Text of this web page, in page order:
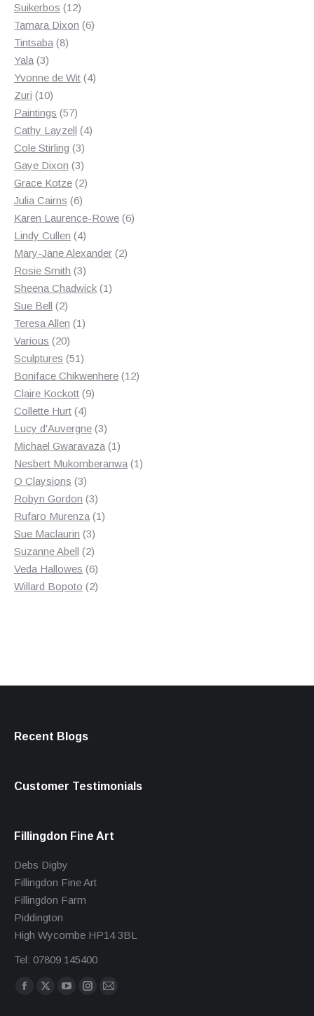
Suikerbos 1212
products
Tamara Dixon 66
Tintsaba 88
Yala 33
products
Yvonne de Wit 44
Zuri 1010
products
Paintings 5757
products
Cathy Layzell 44
Cole Stirling 33
products
Gaye Dixon 33
products
Grace Kotze 22
Julia Cairns 66
products
Karen Laurence-Rowe 66
Lindy Cullen 44
products
Mary-Jane Alexander 22
Rosie Smith 33
products
Sheena Chadwick 11
Sue Bell 22
products
Teresa Allen 11
Various 2020
products
Sculptures 5151
products
Boniface Chikwenhere 1212
Claire Kockott 99
Collette Hurt 44
products
Lucy d'Auvergne 33
products
Michael Gwaravaza 11
product
Nesbert Mukomberanwa 11
O Claysions 33
products
Robyn Gordon 33
products
Rufaro Murenza 11
Sue Maclaurin 33
products
Suzanne Abell 22
products
Veda Hallowes 66
products
Willard Bopoto 22
Recent Blogs
Customer Testimonials
Fillingdon Fine Art
Debs Digby
Fillingdon Fine Art
Fillingdon Farm
Piddington
High Wycombe HP14 3BL
Tel: 07809 145400
Find us on:
Facebook
X
YouTube
Instagram
Mail